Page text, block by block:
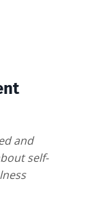
and
self-